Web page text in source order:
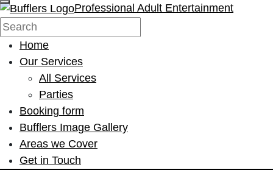
Professional Adult Entertainment
Home
Our Services
All Services
Parties
Booking form
Bufflers Image Gallery
Areas we Cover
Get in Touch